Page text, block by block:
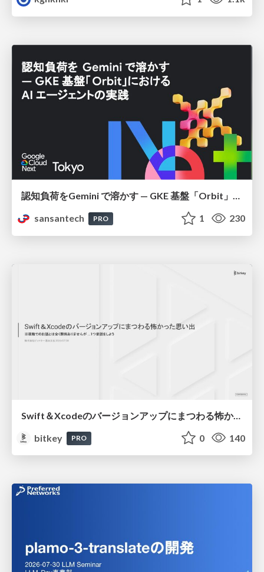
認知負荷をGemini で溶かす — GKE 基盤「Orbit」における AI エージェントの実践
sansantech
PRO 1 230
Swift＆Xcodeのバージョンアップにまつわる怖かった思い出 / Scary Memories of Swift and Xcode Updates
bitkey
PRO 0 140